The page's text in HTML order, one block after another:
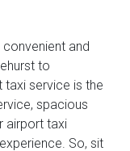
and
to
taxi service is the
spacious
airport taxi
So, sit